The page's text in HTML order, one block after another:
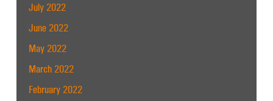
July 2022
June 2022
May 2022
March 2022
February 2022